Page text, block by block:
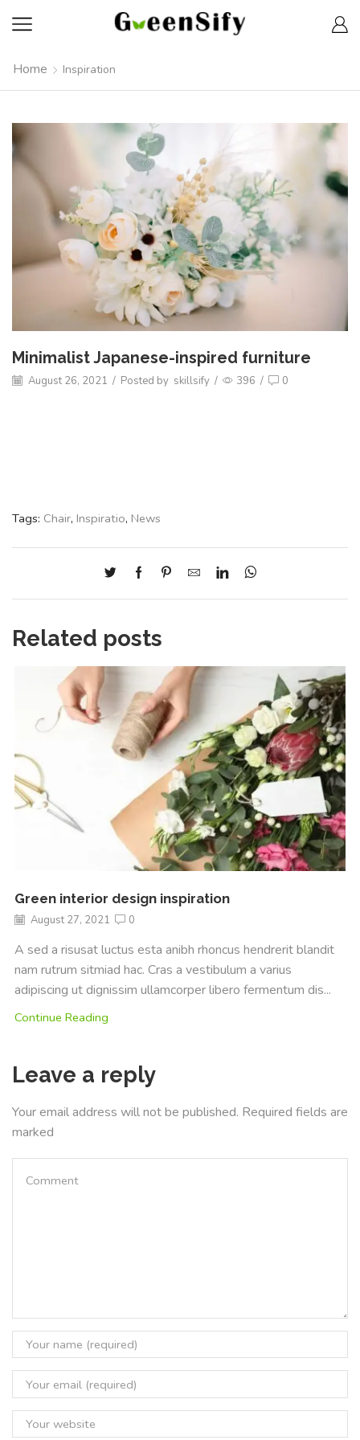
Home Inspiration
Minimalist Japanese-inspired furniture
August 26, 2021 / Posted by skillsify / 396 / 0
Tags: Chair, Inspiratio, News
Related posts
Green interior design inspiration
August 27, 2021 0
A sed a risusat luctus esta anibh rhoncus hendrerit blandit
nam rutrum sitmiad hac. Cras a vestibulum a varius
adipiscing ut dignissim ullamcorper libero fermentum dis...
Continue Reading
Leave a reply
Your email address will not be published. Required fields are
marked